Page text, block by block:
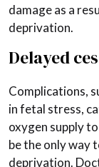
damage as a
deprivation.
Delayed
Complications,
in fetal stress,
oxygen supply
be the only way
deprivation.